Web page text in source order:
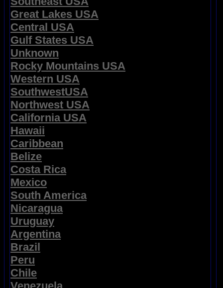
Great Lakes USA
Central USA
Gulf States USA
Unknown
Rocky Mountains USA
Western USA
SouthwestUSA
Northwest USA
California USA
Hawaii
Caribbean
Belize
Costa Rica
Mexico
South America
Nicaragua
Uruguay
Argentina
Brazil
Peru
Chile